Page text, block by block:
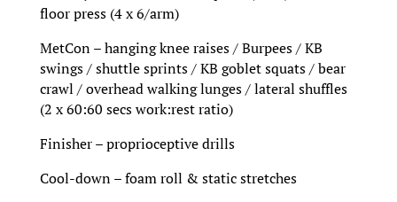
floor press (4 x 6/arm)
MetCon – hanging knee raises / Burpees / KB
swings / shuttle sprints / KB goblet squats / bear
crawl / overhead walking lunges / lateral shuffles
(2 x 60:60 secs work:rest ratio)
Finisher – proprioceptive drills
Cool-down – foam roll & static stretches